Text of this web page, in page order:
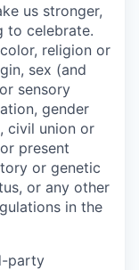
us stronger,
to celebrate.
religion or
sex (and
sensory
gender
civil union or
present
or genetic
or any other
in the
party